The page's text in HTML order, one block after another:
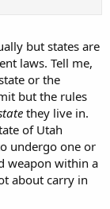
but states are
laws. Tell me,
or the
but the rules
they live in.
of Utah
undergo one or
weapon within a
about carry in